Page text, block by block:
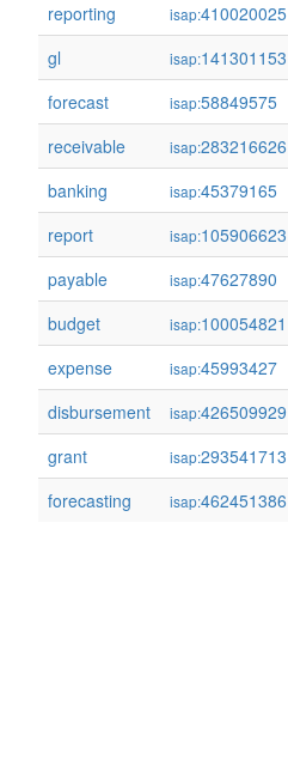
reporting
isap:410020025
gl
isap:141301153
forecast
isap:58849575
receivable
isap:283216626
banking
isap:45379165
report
isap:105906623
payable
isap:47627890
budget
isap:100054821
expense
isap:45993427
disbursement
isap:426509929
grant
isap:293541713
forecasting
isap:462451386